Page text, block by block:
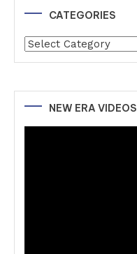
CATEGORIES
Categories
NEW ERA VIDEOS